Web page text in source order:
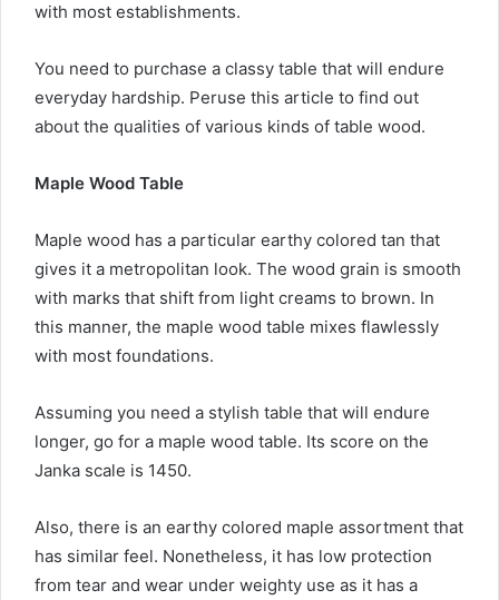
with most establishments.
You need to purchase a classy table that will endure
everyday hardship. Peruse this article to find out
about the qualities of various kinds of table wood.
Maple Wood Table
Maple wood has a particular earthy colored tan that
gives it a metropolitan look. The wood grain is smooth
with marks that shift from light creams to brown. In
this manner, the maple wood table mixes flawlessly
with most foundations.
Assuming you need a stylish table that will endure
longer, go for a maple wood table. Its score on the
Janka scale is 1450.
Also, there is an earthy colored maple assortment that
has similar feel. Nonetheless, it has low protection
from tear and wear under weighty use as it has a